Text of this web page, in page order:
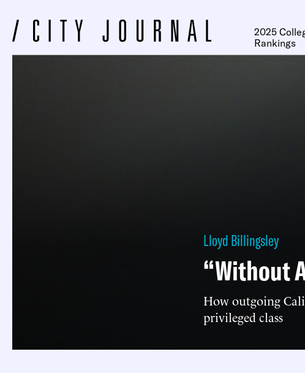
2025
Rankings
Lloyd Billingsley
“Without
How outgoing
privileged class